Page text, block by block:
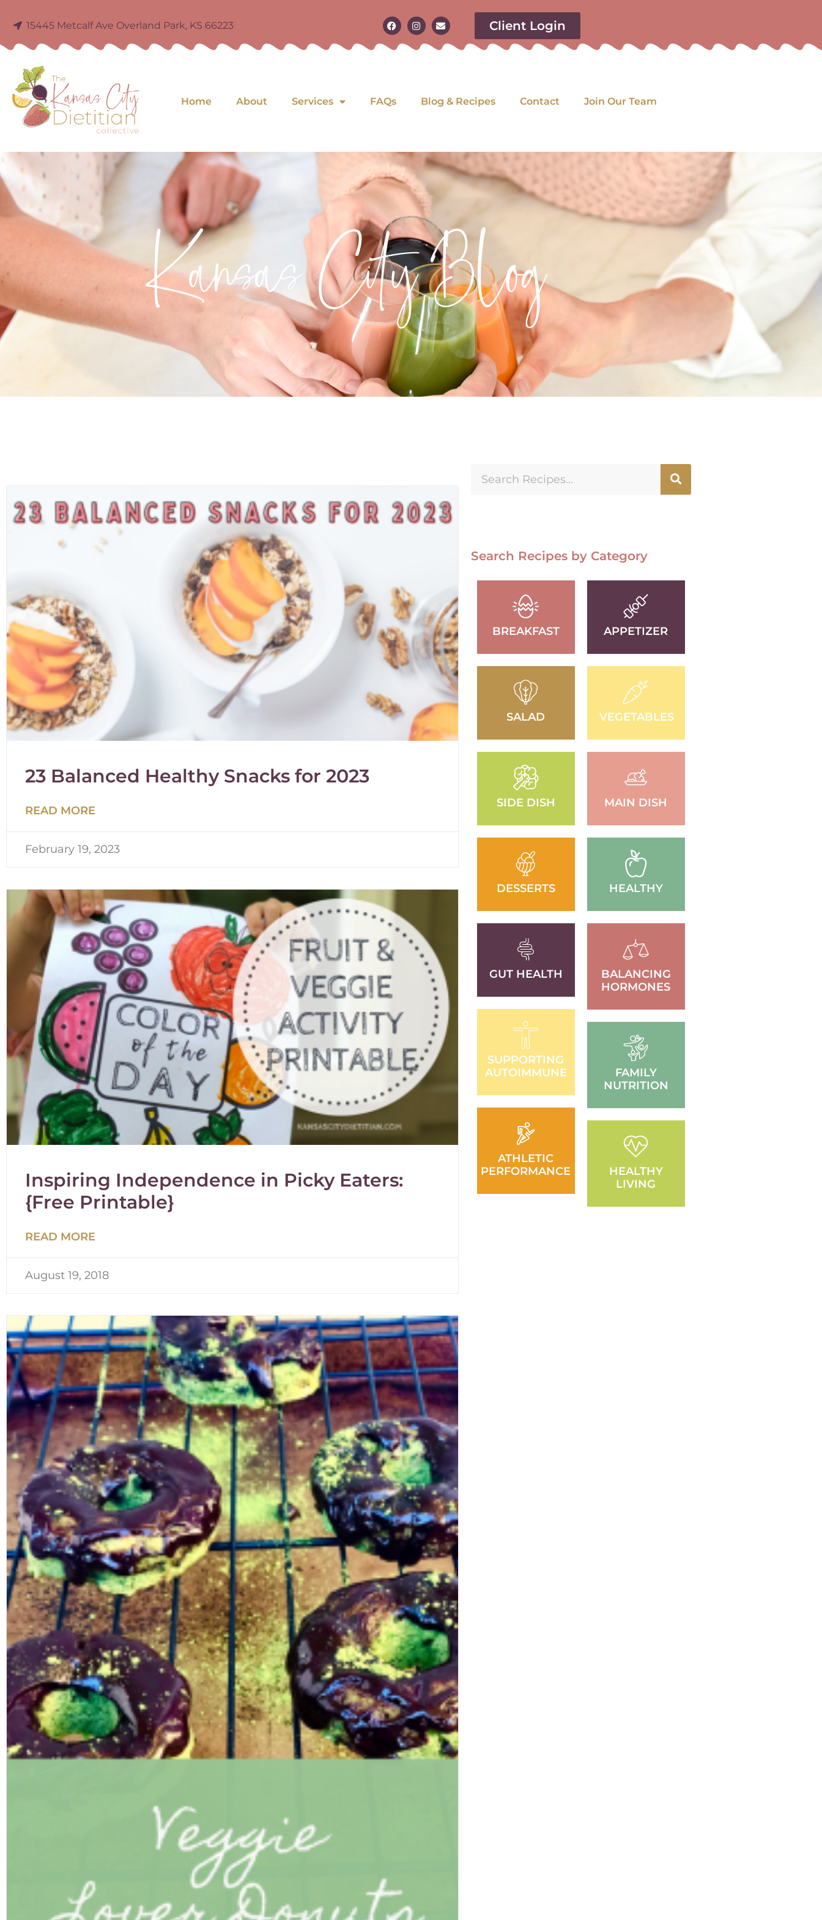
15445 Metcalf Ave Overland Park, KS 66223 Client Login
Home About Services FAQs Blog & Recipes Contact Join Our Team
Kansas City Blog
23 Balanced Healthy Snacks for 2023
READ MORE
February 19, 2023
Inspiring Independence in Picky Eaters:
{Free Printable}
READ MORE
August 19, 2018
Search Recipes by Category
BREAKFAST
SALAD
SIDE DISH
DESSERTS
GUT HEALTH
SUPPORTING
AUTOIMMUNE
ATHLETIC
PERFORMANCE
APPETIZER
VEGETABLES
MAIN DISH
HEALTHY
BALANCING
HORMONES
FAMILY
NUTRITION
HEALTHY
LIVING